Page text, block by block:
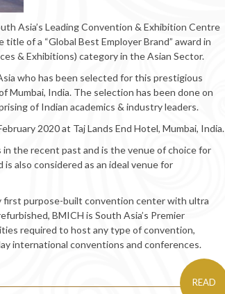
Asia’s Leading Convention & Exhibition Centre
of a “Global Best Employer Brand” award in
& Exhibitions) category in the Asian Sector.
who has been selected for this prestigious
Mumbai, India. The selection has been done on
of Indian academics & industry leaders.
2020 at Taj Lands End Hotel, Mumbai, India.
the recent past and is the venue of choice for
also considered as an ideal venue for
first purpose-built convention center with ultra
BMICH is South Asia’s Premier
required to host any type of convention,
international conventions and conferences.
READ